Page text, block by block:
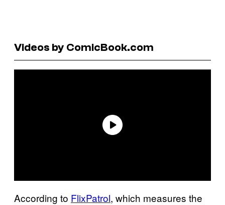
Videos by ComicBook.com
According to FlixPatrol, which measures the